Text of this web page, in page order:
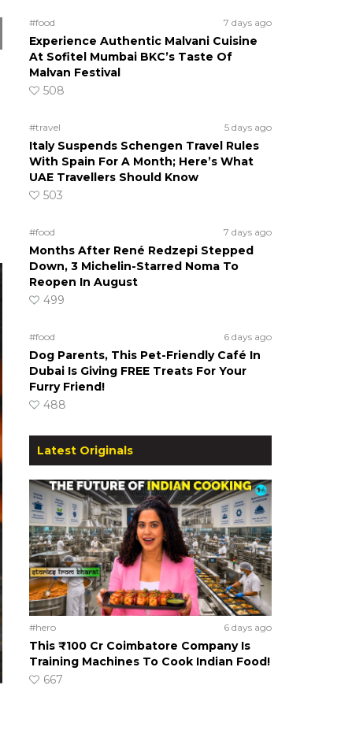
#food 7 days ago
Experience Authentic Malvani Cuisine
At Sofitel Mumbai BKC’s Taste Of
Malvan Festival
508
#travel 5 days ago
Italy Suspends Schengen Travel Rules
With Spain For A Month; Here’s What
UAE Travellers Should Know
503
#food 7 days ago
Months After René Redzepi Stepped
Down, 3 Michelin-Starred Noma To
Reopen In August
499
#food 6 days ago
Dog Parents, This Pet-Friendly Café In
Dubai Is Giving FREE Treats For Your
Furry Friend!
488
Latest Originals
#hero 6 days ago
This ₹100 Cr Coimbatore Company Is
Training Machines To Cook Indian Food!
667